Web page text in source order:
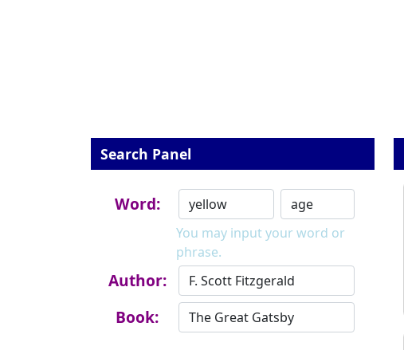
Search Panel
Word:
You may input your word or
phrase.
Author:
Book: